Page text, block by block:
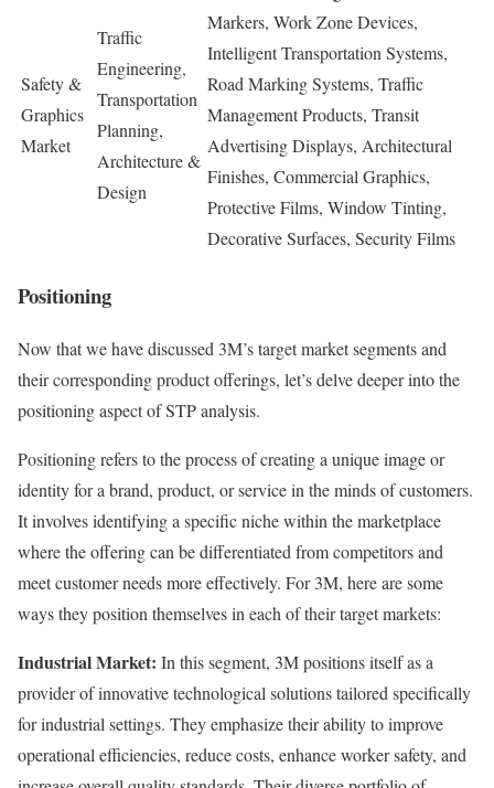
Safety &
Graphics
Market
Traffic
Engineering,
Transportation
Planning,
Architecture &
Design
Markers, Work Zone Devices,
Intelligent Transportation Systems,
Road Marking Systems, Traffic
Management Products, Transit
Advertising Displays, Architectural
Finishes, Commercial Graphics,
Protective Films, Window Tinting,
Decorative Surfaces, Security Films
Positioning
Now that we have discussed 3M’s target market segments and
their corresponding product offerings, let’s delve deeper into the
positioning aspect of STP analysis.
Positioning refers to the process of creating a unique image or
identity for a brand, product, or service in the minds of customers.
It involves identifying a specific niche within the marketplace
where the offering can be differentiated from competitors and
meet customer needs more effectively. For 3M, here are some
ways they position themselves in each of their target markets:
Industrial Market: In this segment, 3M positions itself as a
provider of innovative technological solutions tailored specifically
for industrial settings. They emphasize their ability to improve
operational efficiencies, reduce costs, enhance worker safety, and